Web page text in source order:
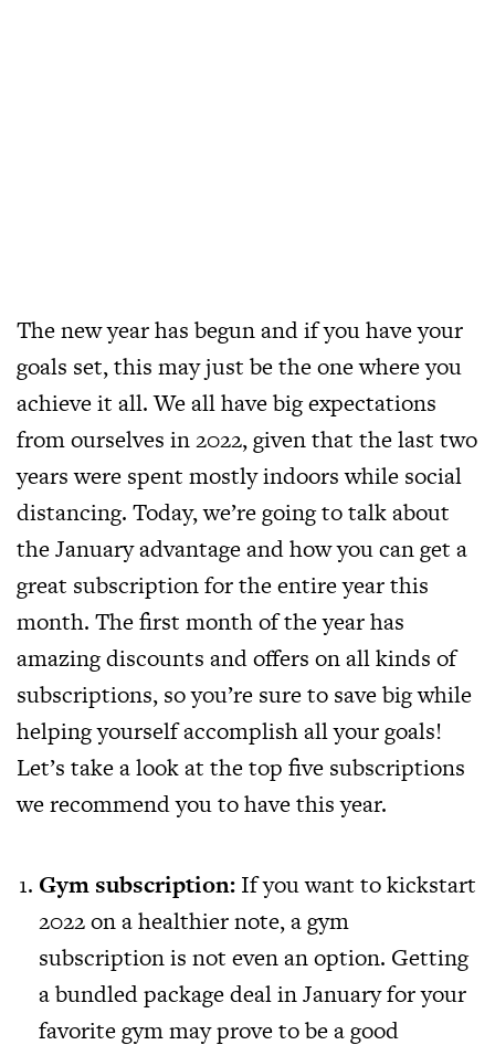
The new year has begun and if you have your
goals set, this may just be the one where you
achieve it all. We all have big expectations
from ourselves in 2022, given that the last two
years were spent mostly indoors while social
distancing. Today, we’re going to talk about
the January advantage and how you can get a
great subscription for the entire year this
month. The first month of the year has
amazing discounts and offers on all kinds of
subscriptions, so you’re sure to save big while
helping yourself accomplish all your goals!
Let’s take a look at the top five subscriptions
we recommend you to have this year.
Gym subscription: If you want to kickstart
2022 on a healthier note, a gym
subscription is not even an option. Getting
a bundled package deal in January for your
favorite gym may prove to be a good